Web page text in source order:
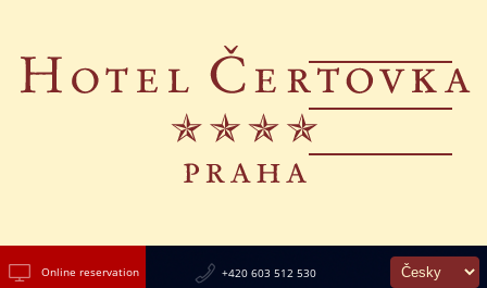
Online reservation +420 603 512 530